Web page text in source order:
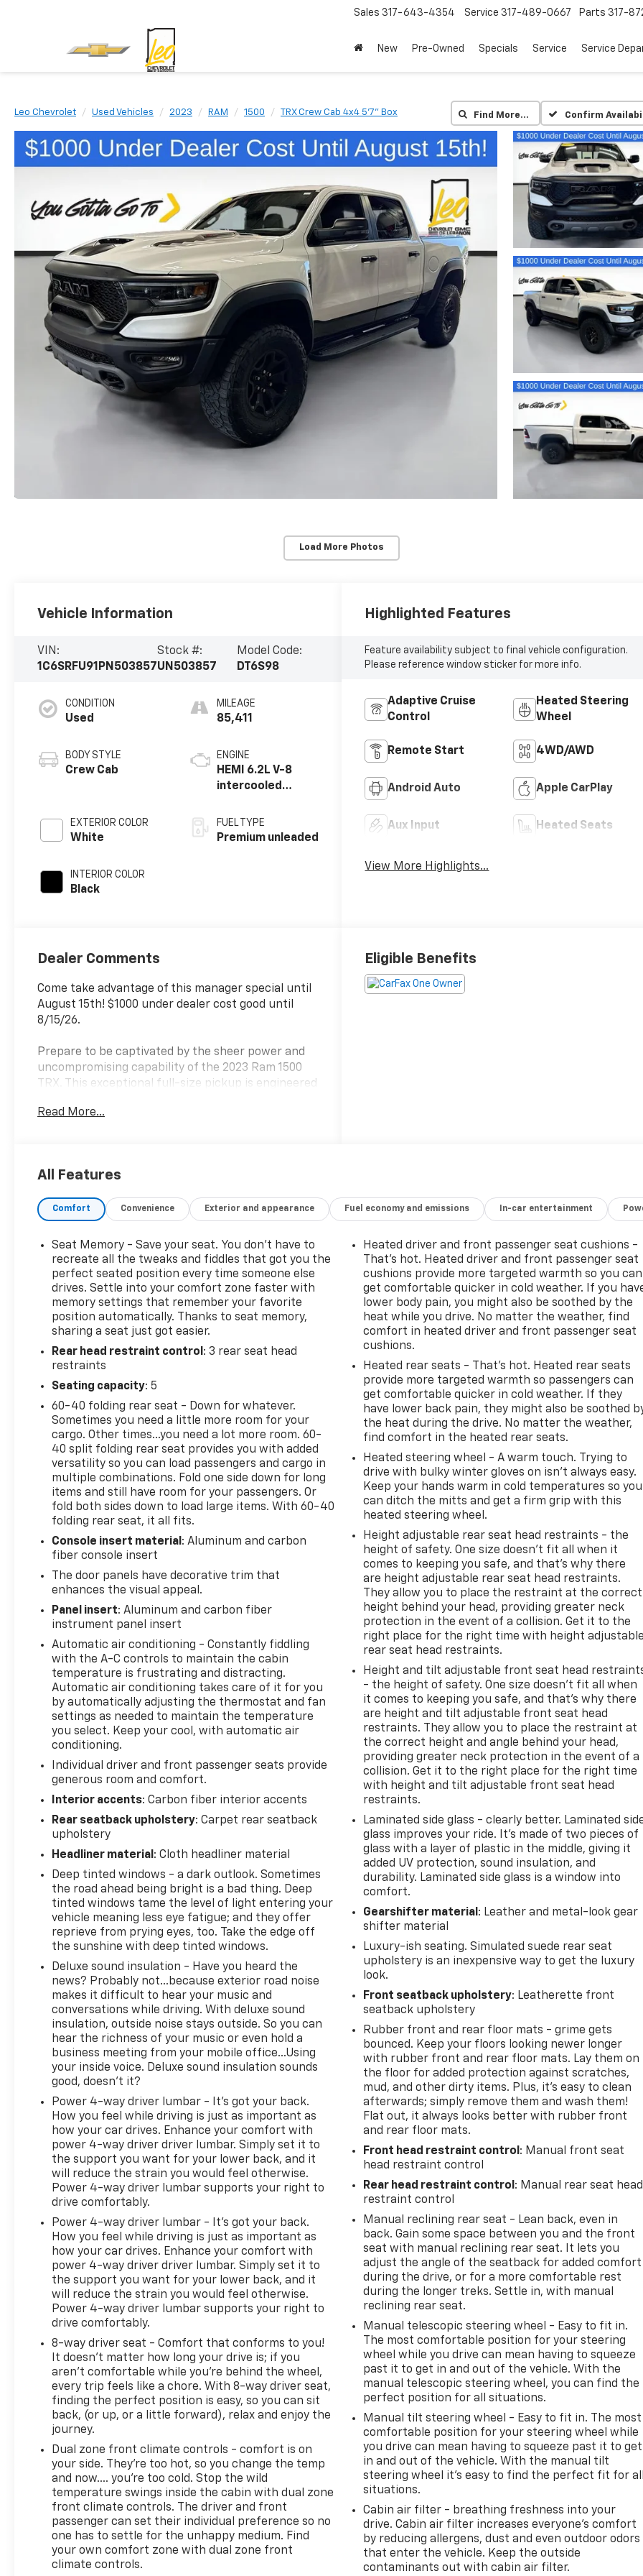
Sales 317-643-4354 Service 317-489-0667 Parts 317-
New Pre-Owned Specials Service Service
Leo Chevrolet Used Vehicles 2023 RAM 1500 TRX Crew Cab 4x4 5'7" Box Find More… Confirm
Load More Photos
Vehicle Information
VIN:
1C6SRFU91PN503857
Stock #:
UN503857
Model Code:
DT6S98
CONDITION
Used
BODY STYLE
Crew Cab
EXTERIOR COLOR
White
INTERIOR COLOR
Black
MILEAGE
85,411
ENGINE
HEMI 6.2L V-8
intercooled
premium
unleaded, engine
FUEL TYPE
Premium unleaded
Highlighted Features
Feature availability subject to final vehicle configuration.
Please reference window sticker for more info.
Adaptive Cruise
Control
Heated Steering
Wheel
Remote Start 4WD/AWD
Android Auto Apple CarPlay
Aux Input Heated Seats
View More Highlights...
Dealer Comments
Come take advantage of this manager special until
August 15th! $1000 under dealer cost good until
8/15/26.
Prepare to be captivated by the sheer power and
uncompromising capability of the 2023 Ram 1500
TRX. This exceptional full-size pickup is engineered
driving experience that will leave you craving more.
- ADVANCED SAFETY GROUP
- TRX CARBON FIBER PACKAGE
- HARMAN/KARDON 19 SPEAKER PREMIUM SOUND
- TRAILER REVERSE STEERING CONTROL
Beneath the muscular exterior lies a 6.2L
Supercharged HEMI V8 SRT engine, mated to an 8-
Speed Automatic transmission, that unleashes an
awe-inspiring performance. With 4WD and a host
of off-road-focused features, this Ram 1500 TRX is
ready to tackle any adventure, whether it's
conquering rugged trails or dominating the open
road.
The cabin of this TRX is a masterpiece of luxury and
technology, boasting a wealth of premium
amenities that elevate the driving experience. Sink
into the ventilated leather-trimmed seats, enjoy
the warmth of the heated steering wheel, and let
the Harman Kardon premium sound system
immerse you in your favorite tunes.
Safety is also a top priority, with advanced features
like Adaptive Cruise Control, Blind Spot Monitoring,
and Surround View Camera System keeping you and
your passengers secure on every journey.
This 2023 Ram 1500 TRX, with its odometer reading
85,411 miles, is a true testament to the brand's
commitment to excellence. Experience the
unparalleled power and capability of this
remarkable vehicle, and let it transform the way
you approach the open road.
Read More...
Eligible Benefits
All Features
Comfort Convenience Exterior and appearance Fuel economy and emissions In-car entertainment
Seat Memory - Save your seat. You don’t have to
recreate all the tweaks and fiddles that got you the
perfect seated position every time someone else
drives. Settle into your comfort zone faster with
memory settings that remember your favorite
position automatically. Thanks to seat memory,
sharing a seat just got easier.
Rear head restraint control : 3 rear seat head
restraints
Seating capacity: 5
60-40 folding rear seat - Down for whatever.
Sometimes you need a little more room for your
cargo. Other times...you need a lot more room. 60-
40 split folding rear seat provides you with added
versatility so you can load passengers and cargo in
multiple combinations. Fold one side down for long
items and still have room for your passengers. Or
fold both sides down to load large items. With 60-40
folding rear seat, it all fits.
Console insert material : Aluminum and carbon
fiber console insert
The door panels have decorative trim that
enhances the visual appeal.
Panel insert: Aluminum and carbon fiber
instrument panel insert
Automatic air conditioning - Constantly fiddling
with the A-C controls to maintain the cabin
temperature is frustrating and distracting.
Automatic air conditioning takes care of it for you
by automatically adjusting the thermostat and fan
settings as needed to maintain the temperature
you select. Keep your cool, with automatic air
conditioning.
Individual driver and front passenger seats provide
generous room and comfort.
Interior accents: Carbon fiber interior accents
Rear seatback upholstery: Carpet rear seatback
upholstery
Headliner material : Cloth headliner material
Deep tinted windows - a dark outlook. Sometimes
the road ahead being bright is a bad thing. Deep
tinted windows tame the level of light entering your
vehicle meaning less eye fatigue; and they offer
reprieve from prying eyes, too. Take the edge off
the sunshine with deep tinted windows.
Deluxe sound insulation - Have you heard the
news? Probably not...because exterior road noise
makes it difficult to hear your music and
conversations while driving. With deluxe sound
insulation, outside noise stays outside. So you can
hear the richness of your music or even hold a
business meeting from your mobile office...Using
your inside voice. Deluxe sound insulation sounds
good, doesn't it?
Power 4-way driver lumbar - It’s got your back.
How you feel while driving is just as important as
how your car drives. Enhance your comfort with
power 4-way driver driver lumbar. Simply set it to
the support you want for your lower back, and it
will reduce the strain you would feel otherwise.
Power 4-way driver lumbar supports your right to
drive comfortably.
Power 4-way driver lumbar - It’s got your back.
How you feel while driving is just as important as
how your car drives. Enhance your comfort with
power 4-way driver driver lumbar. Simply set it to
the support you want for your lower back, and it
will reduce the strain you would feel otherwise.
Power 4-way driver lumbar supports your right to
drive comfortably.
8-way driver seat - Comfort that conforms to you!
It doesn't matter how long your drive is; if you
aren't comfortable while you're behind the wheel,
every trip feels like a chore. With 8-way driver seat,
finding the perfect position is easy, so you can sit
back, (or up, or a little forward), relax and enjoy the
journey.
Dual zone front climate controls - comfort is on
your side. They’re too hot, so you change the temp
and now…. you’re too cold. Stop the wild
temperature swings inside the cabin with dual zone
front climate controls. The driver and front
passenger can set their individual preference so no
one has to settle for the unhappy medium. Find
your own comfort zone with dual zone front
climate controls.
Heated driver and front passenger seat cushions -
That’s hot. Heated driver and front passenger seat
cushions provide more targeted warmth so you can
get comfortable quicker in cold weather. If you
lower body pain, you might also be soothed by the
heat while you drive. No matter the weather, find
comfort in heated driver and front passenger seat
cushions.
Heated rear seats - That’s hot. Heated rear seats
provide more targeted warmth so passengers can
get comfortable quicker in cold weather. If they
have lower back pain, they might also be soothed
the heat during the drive. No matter the weather,
find comfort in the heated rear seats.
Heated steering wheel - A warm touch. Trying to
drive with bulky winter gloves on isn't always easy.
Keep your hands warm in cold temperatures so you
can ditch the mitts and get a firm grip with this
heated steering wheel.
Height adjustable rear seat head restraints - the
height of safety. One size doesn’t fit all when it
comes to keeping you safe, and that’s why there
are height adjustable rear seat head restraints.
They allow you to place the restraint at the correct
height behind your head, providing greater neck
protection in the event of a collision. Get it to the
right place for the right time with height
rear seat head restraints.
Height and tilt adjustable front seat head
- the height of safety. One size doesn’t fit all when
it comes to keeping you safe, and that’s why there
are height and tilt adjustable front seat head
restraints. They allow you to place the restraint at
the correct height and angle behind your head,
providing greater neck protection in the event of a
collision. Get it to the right place for the right time
with height and tilt adjustable front seat head
restraints.
Laminated side glass - clearly better. Laminated
glass improves your ride. It’s made of two pieces of
glass with a layer of plastic in the middle, giving it
added UV protection, sound insulation, and
durability. Laminated side glass is a window into
comfort.
Gearshifter material : Leather and metal-look gear
shifter material
Luxury-ish seating. Simulated suede rear seat
upholstery is an inexpensive way to get the luxury
look.
Front seatback upholstery: Leatherette front
seatback upholstery
Rubber front and rear floor mats - grime gets
bounced. Keep your floors looking newer longer
with rubber front and rear floor mats. Lay them on
the floor for added protection against scratches,
mud, and other dirty items. Plus, it’s easy to clean
afterwards; simply remove them and wash them!
Flat out, it always looks better with rubber front
and rear floor mats.
Front head restraint control : Manual front seat
head restraint control
Rear head restraint control : Manual rear seat head
restraint control
Manual reclining rear seat - Lean back, even in
back. Gain some space between you and the front
seat with manual reclining rear seat. It lets you
adjust the angle of the seatback for added comfort
during the drive, or for a more comfortable rest
during the longer treks. Settle in, with manual
reclining rear seat.
Manual telescopic steering wheel - Easy to fit in.
The most comfortable position for your steering
wheel while you drive can mean having to squeeze
past it to get in and out of the vehicle. With the
manual telescopic steering wheel, you can find the
perfect position for all situations.
Manual tilt steering wheel - Easy to fit in. The most
comfortable position for your steering wheel while
you drive can mean having to squeeze past it to get
in and out of the vehicle. With the manual tilt
steering wheel it's easy to find the perfect fit for
situations.
Cabin air filter - breathing freshness into your
drive. Cabin air filter increases everyone’s comfort
by reducing allergens, dust and even outdoor odors
that enter the vehicle. Keep the outside
contaminants out with cabin air filter.